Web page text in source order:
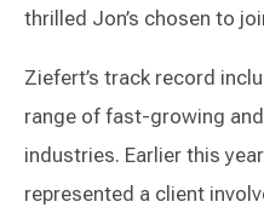
thrilled Jon’s chosen to
Ziefert’s track record
range of fast-growing
industries. Earlier this
represented a client